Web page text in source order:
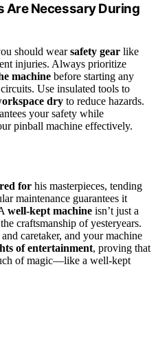
Are Necessary During
should wearsafety gear like
injuries. Always prioritize
machine before starting any
Use insulated tools to
dry to reduce hazards.
your safety while
pinball machine effectively.
for his masterpieces, tending
maintenance guarantees it
well-kept machine isn’t just a
craftsmanship of yesteryears.
caretaker, and your machine
of entertainment, proving that
of magic—like a well-kept